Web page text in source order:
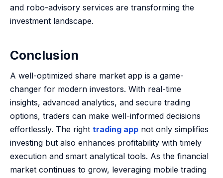
and robo-advisory services are transforming the
investment landscape.
Conclusion
A well-optimized share market app is a game-
changer for modern investors. With real-time
insights, advanced analytics, and secure trading
options, traders can make well-informed decisions
effortlessly. The right trading app not only simplifies
investing but also enhances profitability with timely
execution and smart analytical tools. As the financial
market continues to grow, leveraging mobile trading